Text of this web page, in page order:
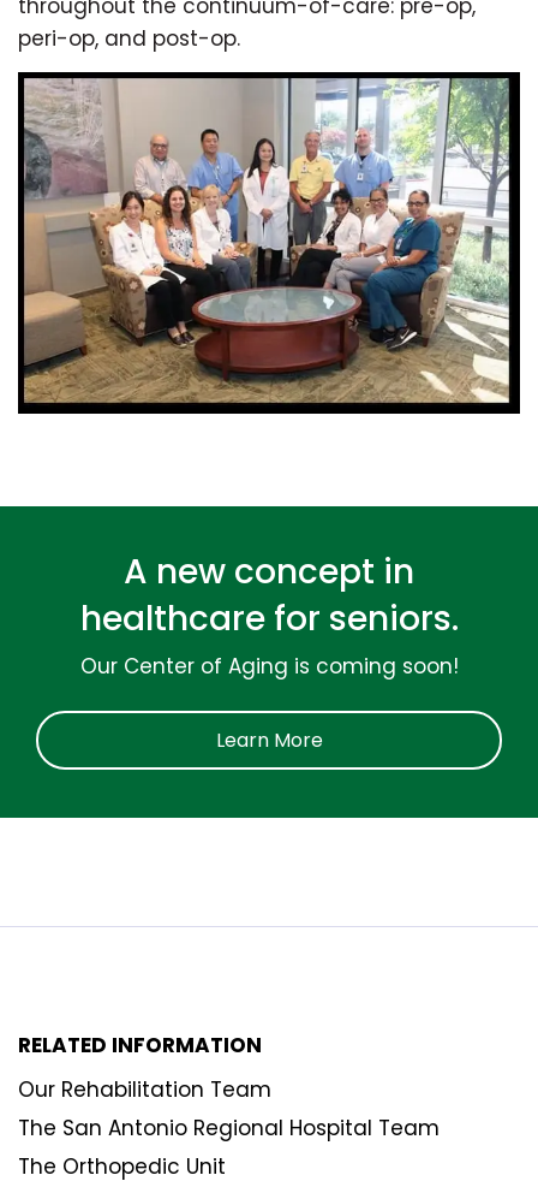
throughout the continuum-of-care: pre-op,
peri-op, and post-op.
A new concept in
healthcare for seniors.
Our Center of Aging is coming soon!
Learn More
RELATED INFORMATION
Our Rehabilitation Team
The San Antonio Regional Hospital Team
The Orthopedic Unit